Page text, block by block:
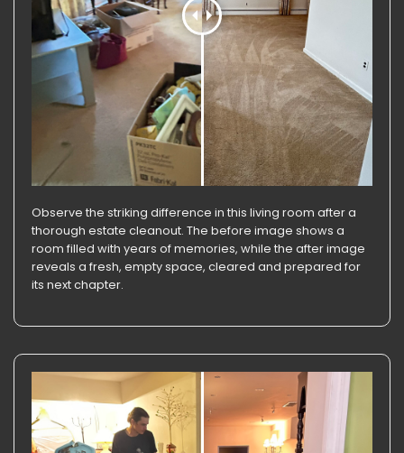
Observe the striking difference in this living room after a
thorough estate cleanout. The before image shows a
room filled with years of memories, while the after image
reveals a fresh, empty space, cleared and prepared for
its next chapter.